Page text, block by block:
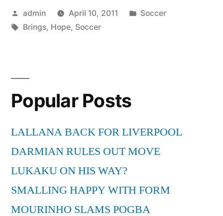
Soccer
Posted
by
admin April 10, 2011
Posted
Soccer
Tags:
Brings, Hope, Soccer
Popular Posts
LALLANA BACK FOR LIVERPOOL
DARMIAN RULES OUT MOVE
LUKAKU ON HIS WAY?
SMALLING HAPPY WITH FORM
MOURINHO SLAMS POGBA